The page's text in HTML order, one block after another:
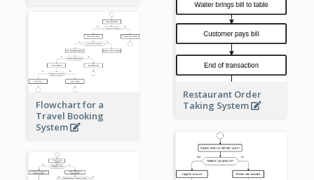
Restaurant Order
Taking System
Flowchart for a
Travel Booking
System